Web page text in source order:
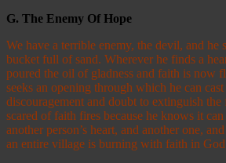
G. The Enemy Of Hope
We have a terrible enemy, the devil, and he
bucket full of sand. Wherever he finds a
poured the oil of gladness and faith is now
seeks an opening through which he can
discouragement and doubt to extinguish
scared of faith fires because he knows it
another person’s heart, and another one,
an entire village is burning with faith in